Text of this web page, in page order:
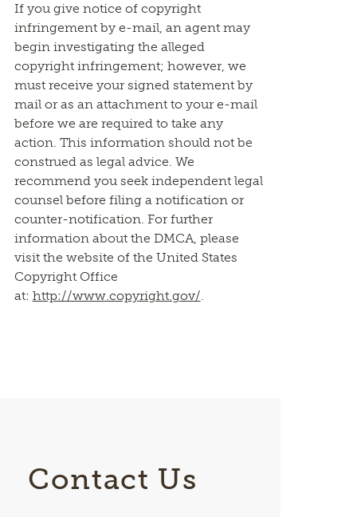
If you give notice of copyright
infringement by e-mail, an agent may
begin investigating the alleged
copyright infringement; however, we
must receive your signed statement by
mail or as an attachment to your e-mail
before we are required to take any
action. This information should not be
construed as legal advice. We
recommend you seek independent legal
counsel before filing a notification or
counter-notification. For further
information about the DMCA, please
visit the website of the United States
Copyright Office
at: http://www.copyright.gov/.
Contact Us